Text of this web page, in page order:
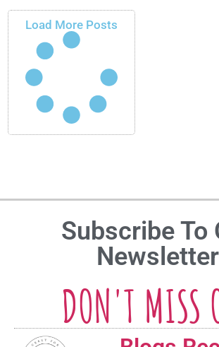
Load More Posts
Subscribe To
Newsletter
DON'T MISS